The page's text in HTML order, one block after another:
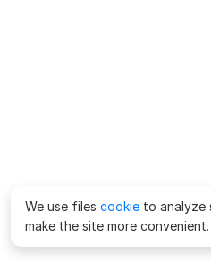
We use files cookie to analyze
make the site more convenient.